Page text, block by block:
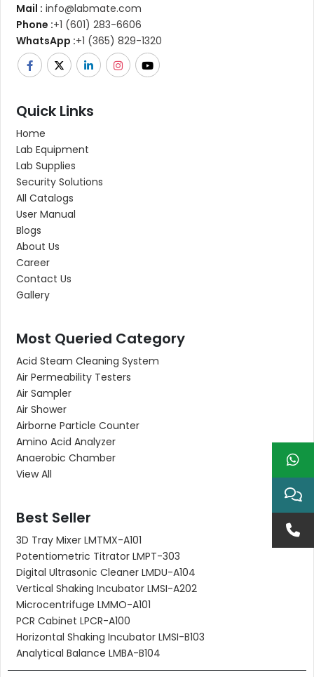
Mail : info@labmate.com
Phone :+1 (601) 283-6606
WhatsApp :+1 (365) 829-1320
Quick Links
Home
Lab Equipment
Lab Supplies
Security Solutions
All Catalogs
User Manual
Blogs
About Us
Career
Contact Us
Gallery
Most Queried Category
Acid Steam Cleaning System
Air Permeability Testers
Air Sampler
Air Shower
Airborne Particle Counter
Amino Acid Analyzer
Anaerobic Chamber
View All
Best Seller
3D Tray Mixer LMTMX-A101
Potentiometric Titrator LMPT-303
Digital Ultrasonic Cleaner LMDU-A104
Vertical Shaking Incubator LMSI-A202
Microcentrifuge LMMO-A101
PCR Cabinet LPCR-A100
Horizontal Shaking Incubator LMSI-B103
Analytical Balance LMBA-B104